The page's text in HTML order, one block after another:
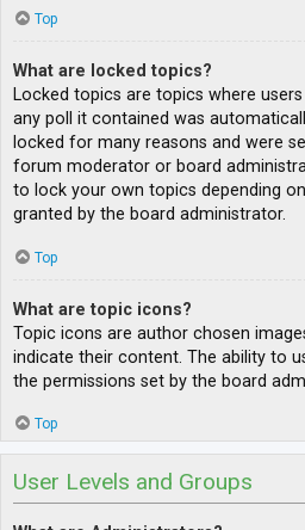
Top
What are locked topics?
Locked topics are topics where
any poll it contained was
locked for many reasons and were
forum moderator or board
to lock your own topics depending
granted by the board administrator.
Top
What are topic icons?
Topic icons are author chosen
indicate their content. The ability to
the permissions set by the board
Top
User Levels and Groups